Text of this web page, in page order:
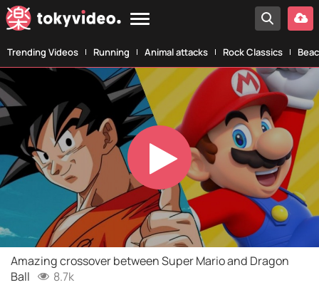
Trending Videos Running Animal attacks Rock Classics
Play
Video
Amazing crossover between Super Mario and Dragon
Ball
8.7k